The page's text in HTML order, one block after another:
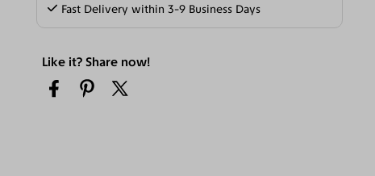
Fast Delivery within 3-9 Business Days
Like it? Share now!